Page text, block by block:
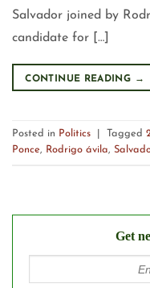
Salvador joined by
candidate for […]
CONTINUE READING →
Posted in Politics Tagged
Ponce, Rodrigo ávila,
Get